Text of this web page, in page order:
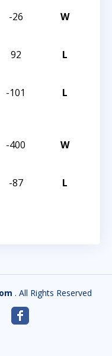
-26 W
92 L
-101 L
-400 W
-87 L
. All Rights Reserved